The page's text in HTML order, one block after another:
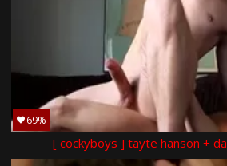
69%
[ cockyboys ] tayte hanson +